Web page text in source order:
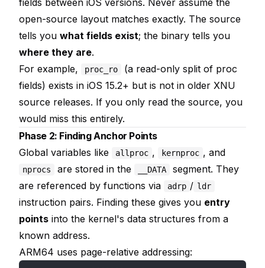
fields between iOS versions. Never assume the
open-source layout matches exactly. The source
tells you what fields exist; the binary tells you
where they are.
For example,
proc_ro
(a read-only split of proc
fields) exists in iOS 15.2+ but is not in older XNU
source releases. If you only read the source, you
would miss this entirely.
Phase 2: Finding Anchor Points
Global variables like
allproc , kernproc , and
nprocs are stored in the __DATA
segment. They
are referenced by functions via
adrp / ldr
instruction pairs. Finding these gives you entry
points into the kernel's data structures from a
known address.
ARM64 uses page-relative addressing: